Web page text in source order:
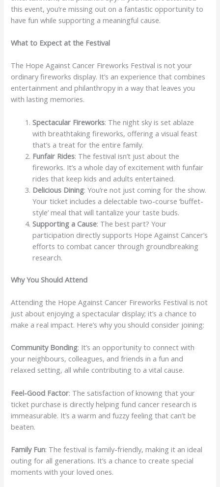
this event, you’re missing out on a fantastic opportunity to
have fun while supporting a meaningful cause.
What to Expect at the Festival
The Hope Against Cancer Fireworks Festival is not your
ordinary fireworks display. It’s an experience that combines
entertainment and philanthropy in a way that leaves you
with lasting memories.
Spectacular Fireworks: The night sky is set ablaze
with breathtaking fireworks, offering a visual feast
that’s a treat for the entire family.
Funfair Rides: The festival isn’t just about the
fireworks. It’s a whole day of excitement with funfair
rides that keep kids and adults entertained.
Delicious Dining: You’re not just coming for the show.
Your ticket includes a delectable two-course ‘buffet-
style’ meal that will tantalize your taste buds.
Supporting a Cause: The best part? Your
participation directly supports Hope Against Cancer’s
efforts to combat cancer through groundbreaking
research.
Why You Should Attend
Attending the Hope Against Cancer Fireworks Festival is not
just about enjoying a spectacular display; it’s a chance to
make a real impact. Here’s why you should consider joining:
Community Bonding: It’s an opportunity to connect with
your neighbours, colleagues, and friends in a fun and
relaxed setting, all while contributing to a vital cause.
Feel-Good Factor: The satisfaction of knowing that your
ticket purchase is directly helping fund cancer research is
immeasurable. It’s a warm and fuzzy feeling that can’t be
beaten.
Family Fun: The festival is family-friendly, making it an ideal
outing for all generations. It’s a chance to create special
moments with your loved ones.